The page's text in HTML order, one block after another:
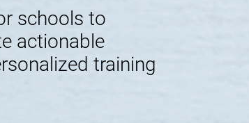
schools to
actionable
training